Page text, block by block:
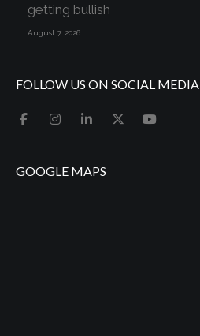
getting bullish
August 7, 2026
FOLLOW US ON SOCIAL MEDIA
GOOGLE MAPS